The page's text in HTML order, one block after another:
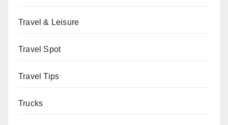
Travel & Leisure
Travel Spot
Travel Tips
Trucks